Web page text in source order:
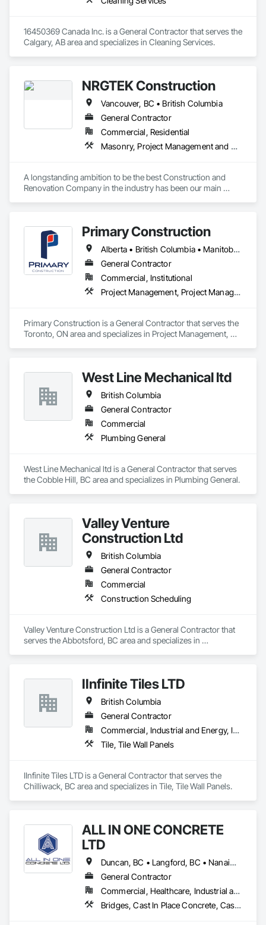
16450369 Canada Inc. is a General Contractor that serves the
Calgary, AB area and specializes in Cleaning Services.
NRGTEK Construction
Vancouver, BC • British Columbia
General Contractor
Commercial, Residential
Masonry, Project Management and Coordination, Rough Carpentry
A longstanding ambition to be the best Construction and
Renovation Company in the industry has been our main
while adhering to each project’s budget. At NRGTEK
Construction Corp, we’re not just building properties—we’re
elevating industry standards.
Primary Construction
Alberta • British Columbia • Manitoba • New Brunswick • Newfoundland and Labrador • Northwest Territories • Nova Scotia • Nunavut • Ontario • Prince Edward Island • Québec • Saskatchewan
General Contractor
Commercial, Institutional
Project Management, Project Management and Coordination
Primary Construction is a General Contractor that serves the
Toronto, ON area and specializes in Project Management,
West Line Mechanical ltd
British Columbia
General Contractor
Commercial
Plumbing General
West Line Mechanical ltd is a General Contractor that serves
the Cobble Hill, BC area and specializes in Plumbing General.
Valley Venture
Construction Ltd
British Columbia
General Contractor
Commercial
Construction Scheduling
Valley Venture Construction Ltd is a General Contractor that
serves the Abbotsford, BC area and specializes in
IInfinite Tiles LTD
British Columbia
General Contractor
Commercial, Industrial and Energy, Institutional, Residential
Tile, Tile Wall Panels
IInfinite Tiles LTD is a General Contractor that serves the
Chilliwack, BC area and specializes in Tile, Tile Wall Panels.
ALL IN ONE CONCRETE
LTD
Duncan, BC • Langford, BC • Nanaimo, BC • Victoria, BC • British Columbia
General Contractor
Commercial, Healthcare, Industrial and Energy, Infrastructure, Residential
Bridges, Cast In Place Concrete, Cast In Place Concrete Retaining Walls, Concrete, Concrete Finishing, Construction Aides, Curbs and Gutters, Curbs Gutters Sidewalks and Driveways, Driveways, Forming, Grading, Grouting, Painting, Sidewalks, Timber Framed Entrances and Storefronts, Timber Retaining Walls, Wood Framing, Wood Trim